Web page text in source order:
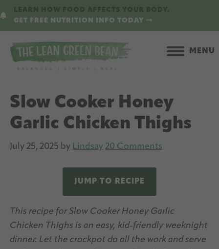
to
content
to
sidebar
GET FREE NUTRITION INFO TODAY
MENU
Slow Cooker Honey
Garlic Chicken Thighs
July 25, 2025 by Lindsay 20 Comments
JUMP TO RECIPE
This recipe for Slow Cooker Honey Garlic
Chicken Thighs is an easy, kid-friendly weeknight
dinner. Let the crockpot do all the work and serve